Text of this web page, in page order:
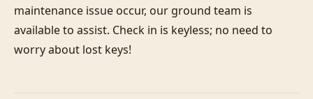
maintenance issue occur, our ground team is
available to assist. Check in is keyless; no need to
worry about lost keys!